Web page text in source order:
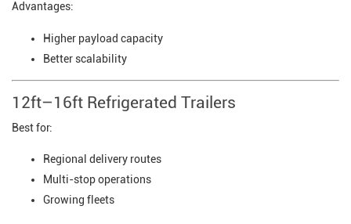
Advantages:
Higher payload capacity
Better scalability
12ft–16ft Refrigerated Trailers
Best for:
Regional delivery routes
Multi-stop operations
Growing fleets